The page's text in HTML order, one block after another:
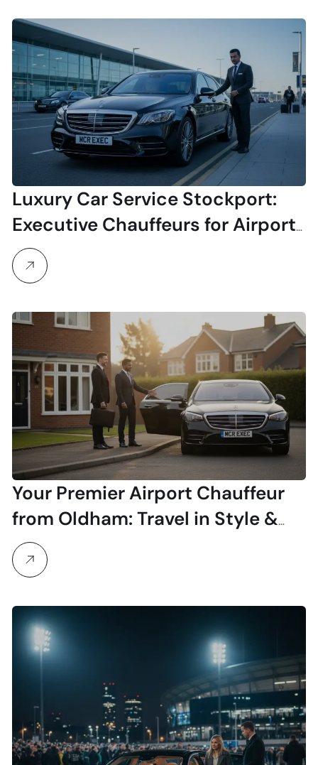
Luxury Car Service Stockport:
Executive Chauffeurs for Airport
& Business Travel
Your Premier Airport Chauffeur
from Oldham: Travel in Style &
Comfort